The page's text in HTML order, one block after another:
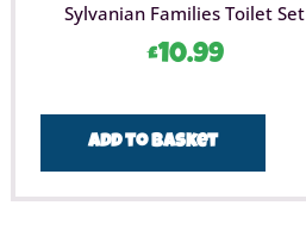
Sylvanian Families Toilet Set
£10.99
Add to basket